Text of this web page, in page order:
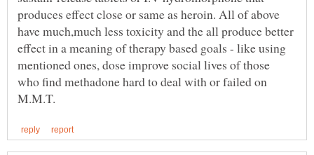
produces effect close or same as heroin. All of above
have much,much less toxicity and the all produce better
effect in a meaning of therapy based goals - like using
mentioned ones, dose improve social lives of those
who find methadone hard to deal with or failed on